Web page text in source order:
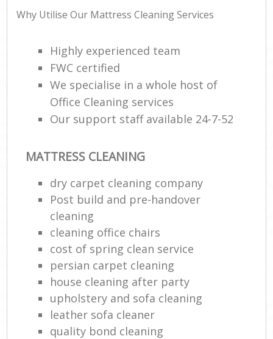
Why Utilise Our Mattress Cleaning Services
Highly experienced team
FWC certified
We specialise in a whole host of
Office Cleaning services
Our support staff available 24-7-52
MATTRESS CLEANING
dry carpet cleaning company
Post build and pre-handover
cleaning
cleaning office chairs
cost of spring clean service
persian carpet cleaning
house cleaning after party
upholstery and sofa cleaning
leather sofa cleaner
quality bond cleaning